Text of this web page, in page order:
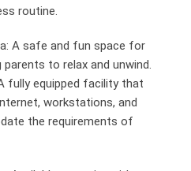
routine.
A safe and fun space for
to relax and unwind.
fully equipped facility that
workstations, and
the requirements of